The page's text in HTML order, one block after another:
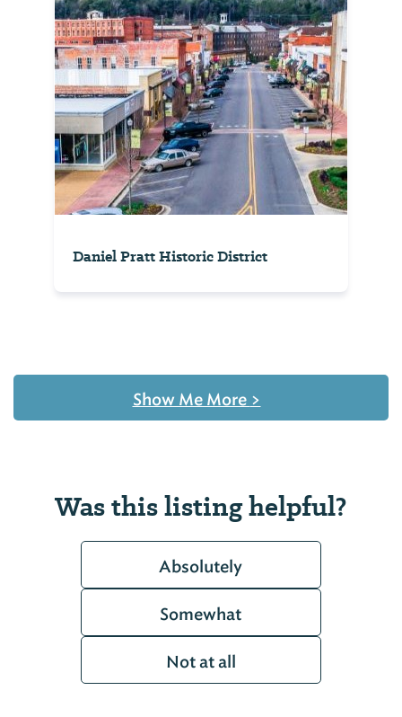
Daniel Pratt Historic District
Show Me More >
Was this listing helpful?
Absolutely
Somewhat
Not at all